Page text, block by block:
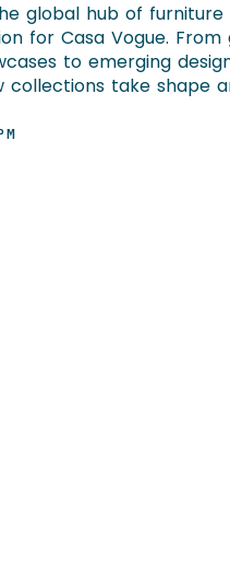
global hub of furniture
for Casa Vogue. From
to emerging
collections take shape